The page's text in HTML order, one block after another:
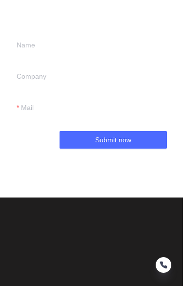
Name
Company
Mail
Submit now